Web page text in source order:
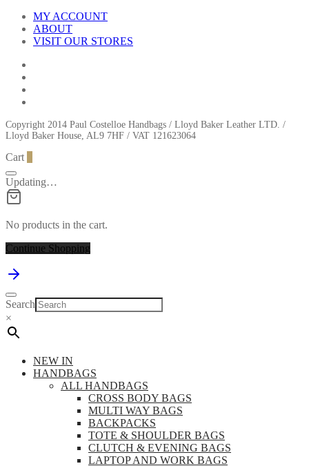
MY ACCOUNT
ABOUT
VISIT OUR STORES
Copyright 2014 Paul Costelloe Handbags / Lloyd Baker Leather LTD. /
Lloyd Baker House, AL9 7HF / VAT 121623064
Cart
Updating…
No products in the cart.
Continue Shopping
Search
×
NEW IN
HANDBAGS
ALL HANDBAGS
CROSS BODY BAGS
MULTI WAY BAGS
BACKPACKS
TOTE & SHOULDER BAGS
CLUTCH & EVENING BAGS
LAPTOP AND WORK BAGS